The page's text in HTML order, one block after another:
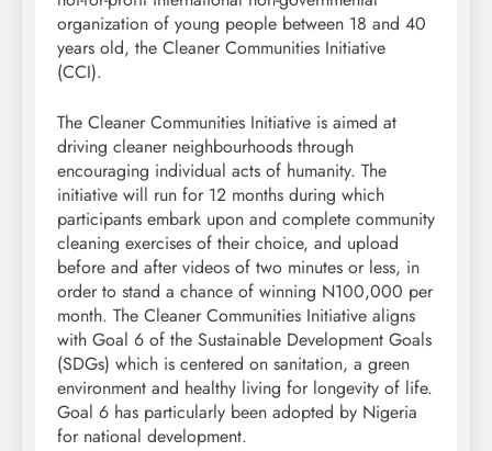
organization of young people between 18 and 40
years old, the Cleaner Communities Initiative
(CCI).
The Cleaner Communities Initiative is aimed at
driving cleaner neighbourhoods through
encouraging individual acts of humanity. The
initiative will run for 12 months during which
participants embark upon and complete community
cleaning exercises of their choice, and upload
before and after videos of two minutes or less, in
order to stand a chance of winning N100,000 per
month. The Cleaner Communities Initiative aligns
with Goal 6 of the Sustainable Development Goals
(SDGs) which is centered on sanitation, a green
environment and healthy living for longevity of life.
Goal 6 has particularly been adopted by Nigeria
for national development.